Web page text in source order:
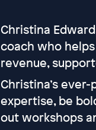
Christina
coach who
revenue,
Christina’s
expertise, be
out workshops